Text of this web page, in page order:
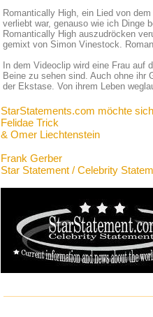
Romantically High, ein Lied von
verliebt war, genauso wie ich Dinge
Romantically High auszudröcken
gemixt von Simon Vinestock.
In dem Videoclip wird eine Frau auf
Beine zu sehen sind. Auch ohne ihr
der Ekstase. Von ihrem Leben
StarStatements.com möchte
Felidae Trick
& Omer Liechtenstein
Frank Gerber
Star Statement / Celebrity